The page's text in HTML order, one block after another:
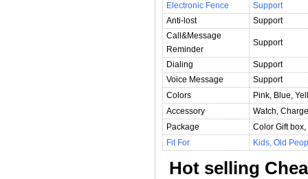
Electronic Fence
Support
Anti-lost
Support
Call&Message
Reminder
Support
Dialing
Support
Voice Message
Support
Colors
Pink, Blue,
Accessory
Watch,
Package
Color Gift
Fit For
Kids, Old
Hot selling